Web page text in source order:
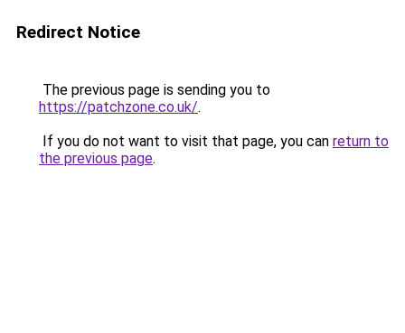
Redirect Notice
The previous page is sending you to
https://patchzone.co.uk/.
If you do not want to visit that page, you can return to
the previous page.